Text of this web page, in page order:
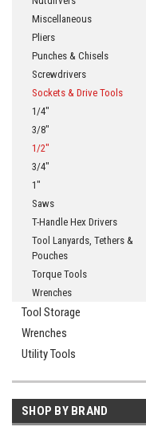
Miscellaneous
Pliers
Punches & Chisels
Screwdrivers
Sockets & Drive Tools
1/4"
3/8"
1/2"
3/4"
1"
Saws
T-Handle Hex Drivers
Tool Lanyards, Tethers &
Pouches
Torque Tools
Wrenches
Tool Storage
Wrenches
Utility Tools
SHOP BY BRAND